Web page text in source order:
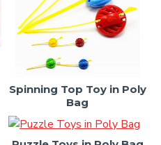
Spinning Top Toy in Poly
Bag